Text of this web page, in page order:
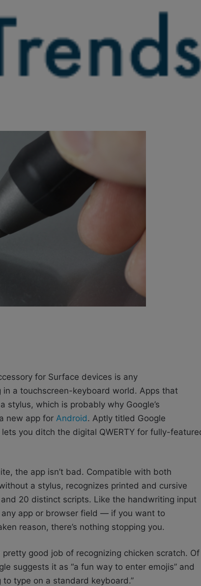
for Surface devices is any
in a touchscreen-keyboard world. Apps that
stylus, which is probably why Google’s
new app for Android. Aptly titled Google
you ditch the digital QWERTY for fully-
the app isn’t bad. Compatible with both
a stylus, recognizes printed and cursive
20 distinct scripts. Like the handwriting input
app or browser field — if you want to
reason, there’s nothing stopping you.
good job of recognizing chicken scratch. Of
suggests it as “a fun way to enter emojis” and
type on a standard keyboard.”